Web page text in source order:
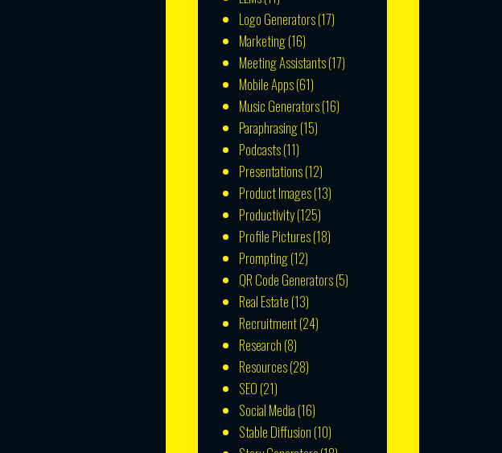
Logo Generators(17)
Marketing(16)
Meeting Assistants(17)
Mobile Apps(61)
Music Generators(16)
Paraphrasing(15)
Podcasts(11)
Presentations(12)
Product Images(13)
Productivity(125)
Profile Pictures(18)
Prompting(12)
QR Code Generators(5)
Real Estate (13)
Recruitment(24)
Research (8)
Resources(28)
SEO (21)
Social Media (16)
Stable Diffusion (10)